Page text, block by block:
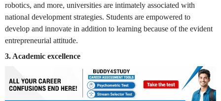
robotics, and more, universities are intimately associated with
national development strategies. Students are empowered to
develop and innovate in addition to learning because of the evident
entrepreneurial attitude.
3. Academic excellence